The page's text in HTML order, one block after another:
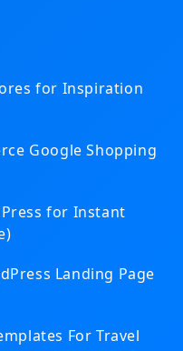
for Inspiration
Google Shopping
for Instant
Landing Page
For Travel